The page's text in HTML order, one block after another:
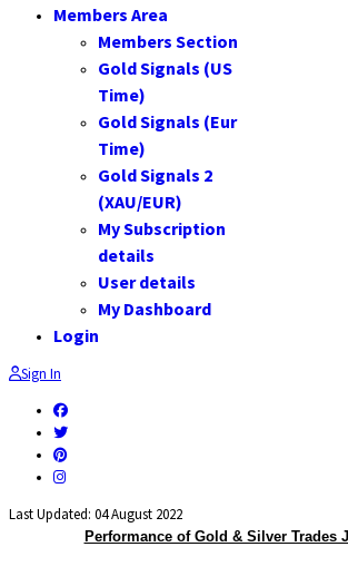
Members Area
Members Section
Gold Signals (US
Time)
Gold Signals (Eur
Time)
Gold Signals 2
(XAU/EUR)
My Subscription
details
User details
My Dashboard
Login
Sign In
Last Updated: 04 August 2022
Performance of Gold & Silver Trades